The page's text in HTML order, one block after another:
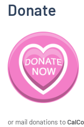
Donate
or mail donations to